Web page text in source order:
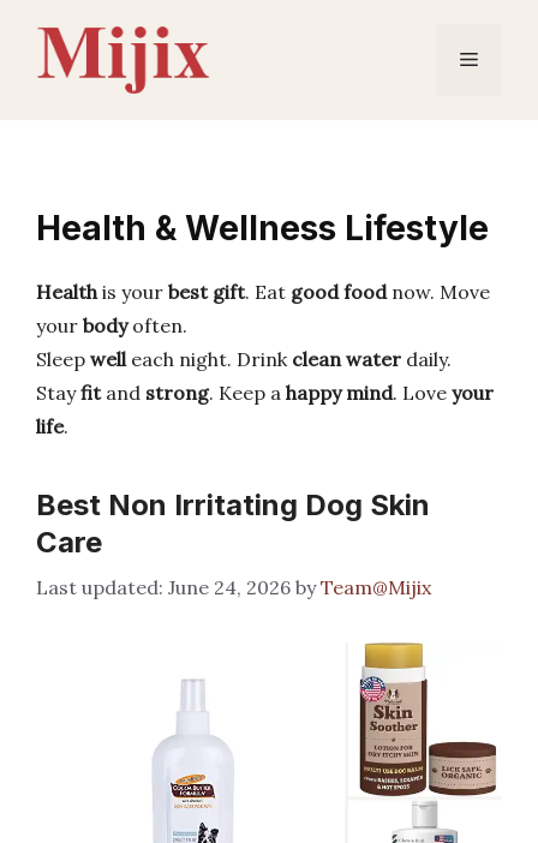
content
Menu
Health & Wellness Lifestyle
Healthis your best gift. Eat good foodnow. Move
your bodyoften.
Sleep welleach night. Drink clean water daily.
Stayfitand strong. Keep a happy mind. Love your
life.
Best Non Irritating Dog Skin
Care
June 24, 2026 byTeam@Mijix